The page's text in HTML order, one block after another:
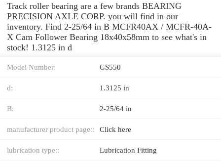
Track roller bearing are a few brands BEARING
PRECISION AXLE CORP. you will find in our
inventory. Find 2-25/64 in B MCFR40AX / MCFR-40A-
X Cam Follower Bearing 18x40x58mm to see what's in
stock! 1.3125 in d
Model Number: GS550
d: 1.3125 in
B: 2-25/64 in
manufacturer product page:: Click here
lubrication type:: Lubrication Fitting